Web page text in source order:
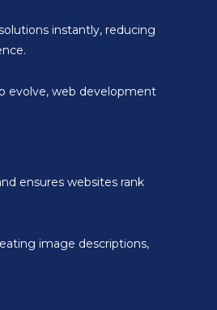
instantly, reducing
evolve, web development
ensures websites rank
image descriptions,